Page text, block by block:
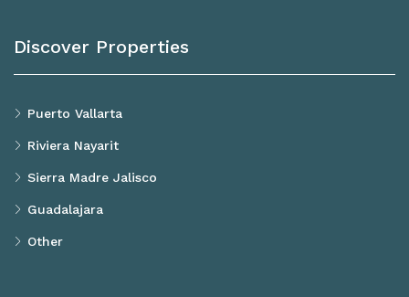
Discover Properties
Puerto Vallarta
Riviera Nayarit
Sierra Madre Jalisco
Guadalajara
Other